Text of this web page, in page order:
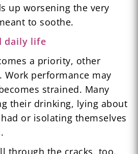
up worsening the very
to soothe.
daily life
a priority, other
performance may
strained. Many
their drinking, lying about
or isolating themselves
through the cracks, too.